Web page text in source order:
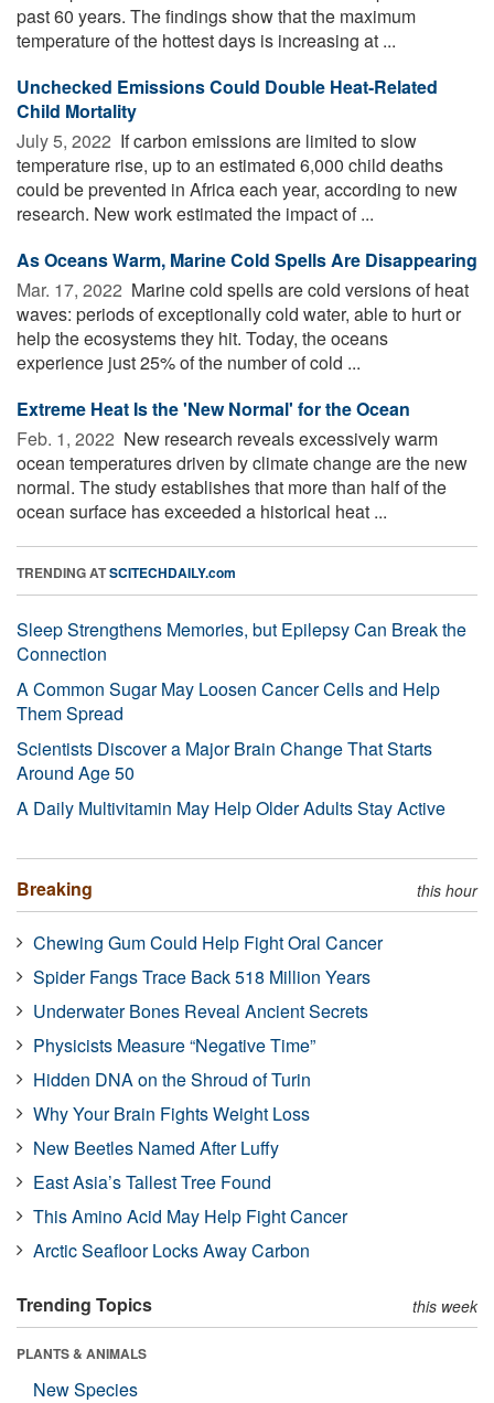
past 60 years. The findings show that the maximum
temperature of the hottest days is increasing at ...
Unchecked Emissions Could Double Heat-Related
Child Mortality
July 5, 2022  If carbon emissions are limited to slow
temperature rise, up to an estimated 6,000 child deaths
could be prevented in Africa each year, according to new
research. New work estimated the impact of ...
As Oceans Warm, Marine Cold Spells Are Disappearing
Mar. 17, 2022  Marine cold spells are cold versions of heat
waves: periods of exceptionally cold water, able to hurt or
help the ecosystems they hit. Today, the oceans
experience just 25% of the number of cold ...
Extreme Heat Is the 'New Normal' for the Ocean
Feb. 1, 2022  New research reveals excessively warm
ocean temperatures driven by climate change are the new
normal. The study establishes that more than half of the
ocean surface has exceeded a historical heat ...
TRENDING ATSCITECHDAILY.com
Sleep Strengthens Memories, but Epilepsy Can Break the
Connection
A Common Sugar May Loosen Cancer Cells and Help
Them Spread
Scientists Discover a Major Brain Change That Starts
Around Age 50
A Daily Multivitamin May Help Older Adults Stay Active
Breaking this hour
Chewing Gum Could Help Fight Oral Cancer
Spider Fangs Trace Back 518 Million Years
Underwater Bones Reveal Ancient Secrets
Physicists Measure “Negative Time”
Hidden DNA on the Shroud of Turin
Why Your Brain Fights Weight Loss
New Beetles Named After Luffy
East Asia’s Tallest Tree Found
This Amino Acid May Help Fight Cancer
Arctic Seafloor Locks Away Carbon
Trending Topics this week
PLANTS & ANIMALS
New Species